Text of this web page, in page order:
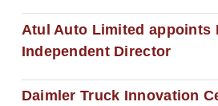
Atul Auto Limited appoints
Independent Director
Daimler Truck Innovation